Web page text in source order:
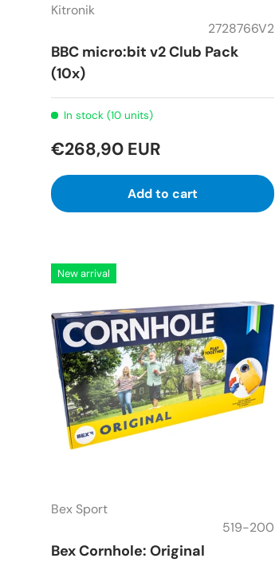
Kitronik
2728766V2
BBC micro:bit v2 Club Pack
(10x)
In stock (10 units)
€268,90 EUR
Add to cart
New arrival
Bex Sport
519-200
Bex Cornhole: Original